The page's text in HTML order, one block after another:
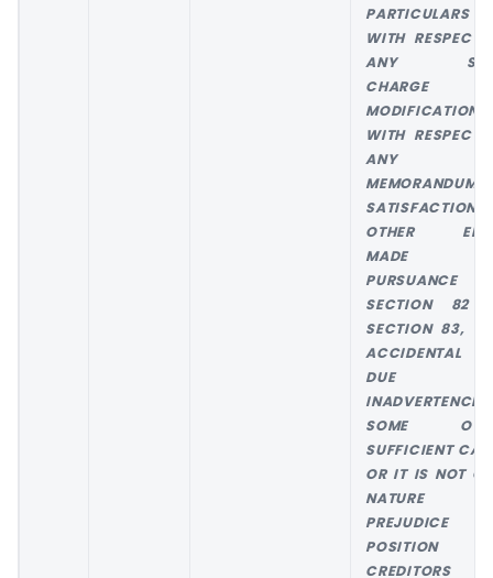
PARTICULARS
WITH RESPECT
ANY
CHARGE
MODIFICATION
WITH RESPECT
ANY
MEMORANDUM
SATISFACTION
OTHER
MADE
PURSUANCE
SECTION 82
SECTION 83,
ACCIDENTAL
DUE
INADVERTENCE
SOME
SUFFICIENT
OR IT IS NOT
NATURE
PREJUDICE
POSITION
CREDITORS